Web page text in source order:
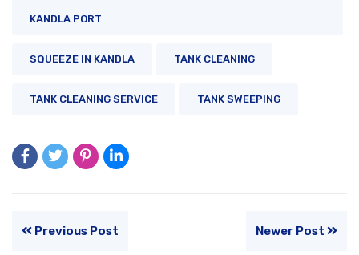
KANDLA PORT
SQUEEZE IN KANDLA TANK CLEANING
TANK CLEANING SERVICE TANK SWEEPING
Previous Post Newer Post